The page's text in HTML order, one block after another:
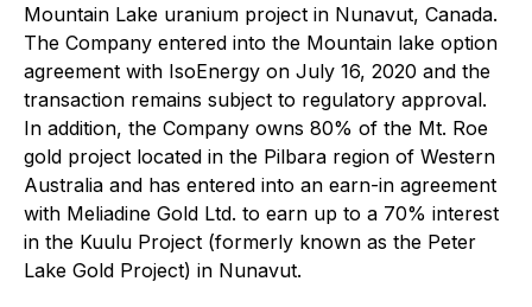
Mountain Lake uranium project in Nunavut, Canada.
The Company entered into the Mountain lake option
agreement with IsoEnergy on July 16, 2020 and the
transaction remains subject to regulatory approval.
In addition, the Company owns 80% of the Mt. Roe
gold project located in the Pilbara region of Western
Australia and has entered into an earn-in agreement
with Meliadine Gold Ltd. to earn up to a 70% interest
in the Kuulu Project (formerly known as the Peter
Lake Gold Project) in Nunavut.